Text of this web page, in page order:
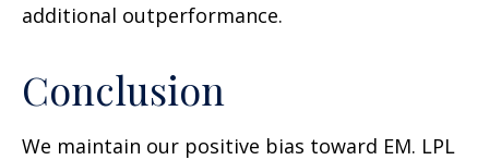
additional outperformance.
Conclusion
We maintain our positive bias toward EM. LPL